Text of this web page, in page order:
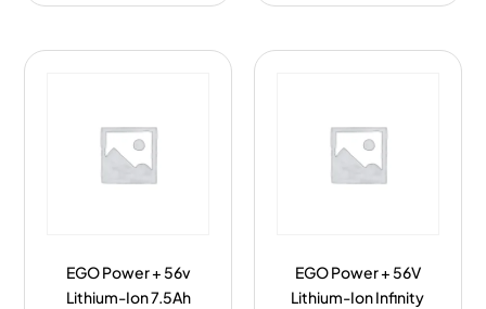
EGO Power + 56v
Lithium-Ion 7.5Ah
EGO Power + 56V
Lithium-Ion Infinity